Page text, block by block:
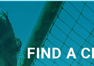
FIND A